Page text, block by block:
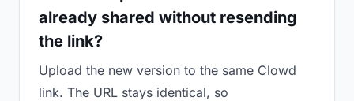
already shared without resending
the link?
Upload the new version to the same Clowd
link. The URL stays identical, so